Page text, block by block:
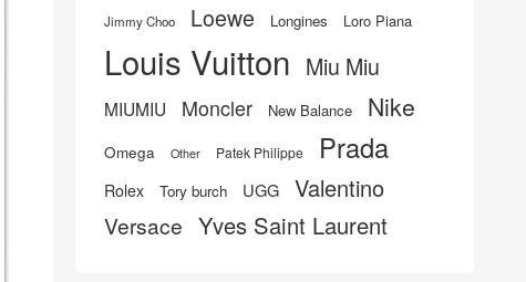
Jimmy Choo Loewe Longines Loro Piana
Louis Vuitton Miu Miu
MIUMIU Moncler New Balance Nike
Omega Other Patek Philippe Prada
Rolex Tory burch UGG Valentino
Versace Yves Saint Laurent